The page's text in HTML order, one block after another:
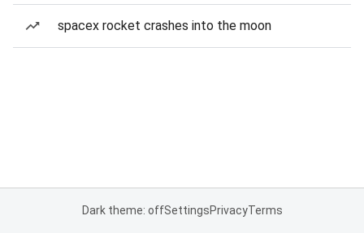
spacex rocket crashes into the moon
Dark theme: offSettingsPrivacyTerms